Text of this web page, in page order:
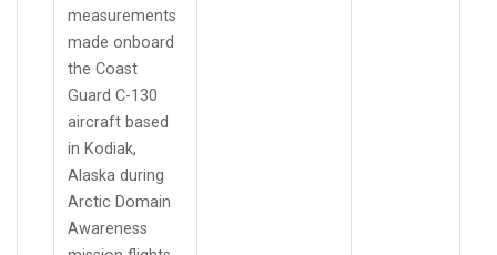
measurements
made onboard
the Coast
Guard C-130
aircraft based
in Kodiak,
Alaska during
Arctic Domain
Awareness